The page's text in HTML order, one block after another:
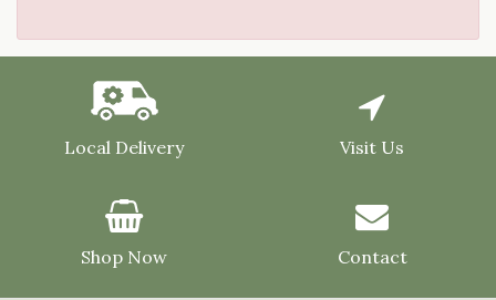
Local Delivery Visit Us
Shop Now Contact